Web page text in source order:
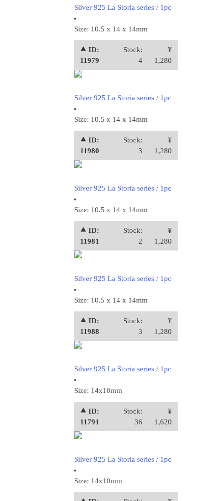
Silver 925 La Storia series / 1pc
Size: 10.5 x 14 x 14mm
⯅ ID:
11979
Stock:
4
¥
1,280
Silver 925 La Storia series / 1pc
Size: 10.5 x 14 x 14mm
⯅ ID:
11980
Stock:
3
¥
1,280
Silver 925 La Storia series / 1pc
Size: 10.5 x 14 x 14mm
⯅ ID:
11981
Stock:
2
¥
1,280
Silver 925 La Storia series / 1pc
Size: 10.5 x 14 x 14mm
⯅ ID:
11988
Stock:
3
¥
1,280
Silver 925 La Storia series / 1pc
Size: 14x10mm
⯅ ID:
11791
Stock:
36
¥
1,620
Silver 925 La Storia series / 1pc
Size: 14x10mm